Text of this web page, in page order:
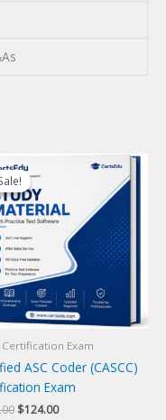
Certification Exam
ASC Coder (CASCC)
Exam
Original
$124.00Current